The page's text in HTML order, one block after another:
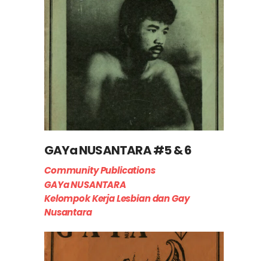
GAYa NUSANTARA #5 & 6
Community Publications
GAYa NUSANTARA
Kelompok Kerja Lesbian dan Gay
Nusantara